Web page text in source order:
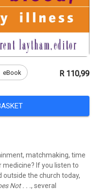
eBook R 110,99
matchmaking, time
If you listen to
outside the church today,
Not . . ., several